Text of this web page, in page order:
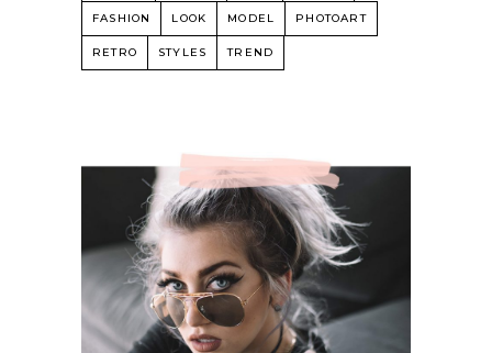
FASHION LOOK MODEL PHOTOART
RETRO STYLES TREND